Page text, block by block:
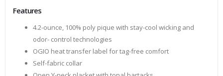
Features
4.2-ounce, 100% poly pique with stay-cool wicking and
odor- control technologies
OGIO heat transfer label for tag-free comfort
Self-fabric collar